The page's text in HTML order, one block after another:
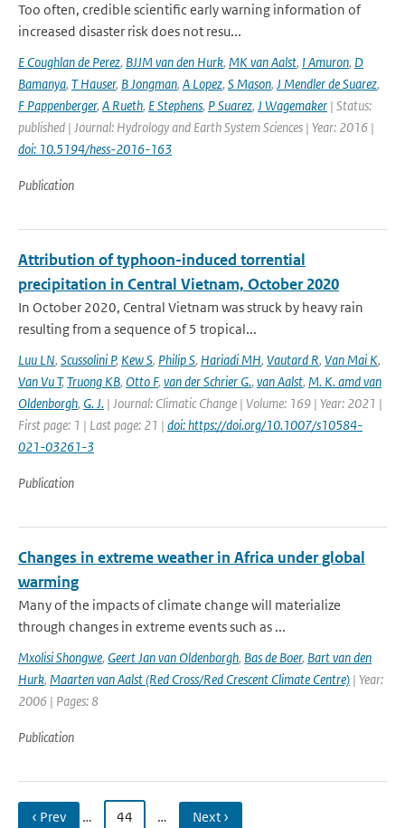
Too often, credible scientific early warning information of
increased disaster risk does not resu...
E Coughlan de Perez, BJJM van den Hurk, MK van Aalst, I Amuron, D
Bamanya, T Hauser, B Jongman, A Lopez, S Mason, J Mendler de Suarez,
F Pappenberger, A Rueth, E Stephens, P Suarez, J Wagemaker | Status:
published | Journal: Hydrology and Earth System Sciences | Year: 2016 |
doi: 10.5194/hess-2016-163
Publication
Attribution of typhoon-induced torrential
precipitation in Central Vietnam, October 2020
In October 2020, Central Vietnam was struck by heavy rain
resulting from a sequence of 5 tropical...
Luu LN, Scussolini P, Kew S, Philip S, Hariadi MH, Vautard R, Van Mai K,
Van Vu T,Truong KB, Otto F, van der Schrier G., van Aalst, M. K. amd van
Oldenborgh, G. J. | Journal: Climatic Change | Volume: 169 | Year: 2021 |
First page: 1 | Last page: 21 | doi: https://doi.org/10.1007/s10584-
021-03261-3
Publication
Changes in extreme weather in Africa under global
warming
Many of the impacts of climate change will materialize
through changes in extreme events such as ...
Mxolisi Shongwe, Geert Jan van Oldenborgh, Bas de Boer, Bart van den
Hurk, Maarten van Aalst (Red Cross/Red Crescent Climate Centre) | Year:
2006 | Pages: 8
Publication
‹ Prev … 44 … Next ›